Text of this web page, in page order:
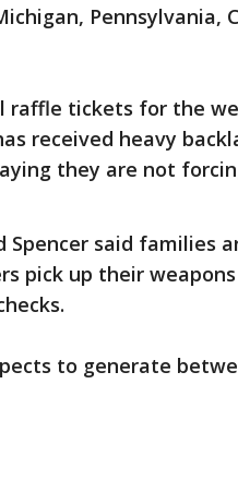
Pennsylvania,
raffle tickets for the
received heavy
they are not
Spencer said families
pick up their
to generate